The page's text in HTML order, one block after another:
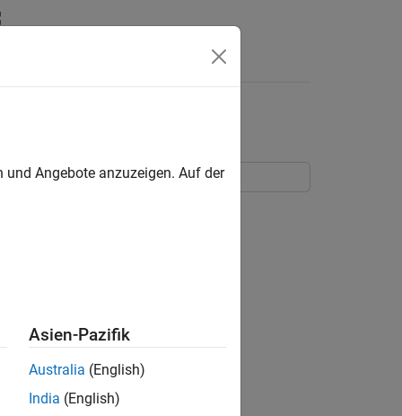
Angebote anzuzeigen. Auf der
Asien-Pazifik
Australia (English)
India (English)